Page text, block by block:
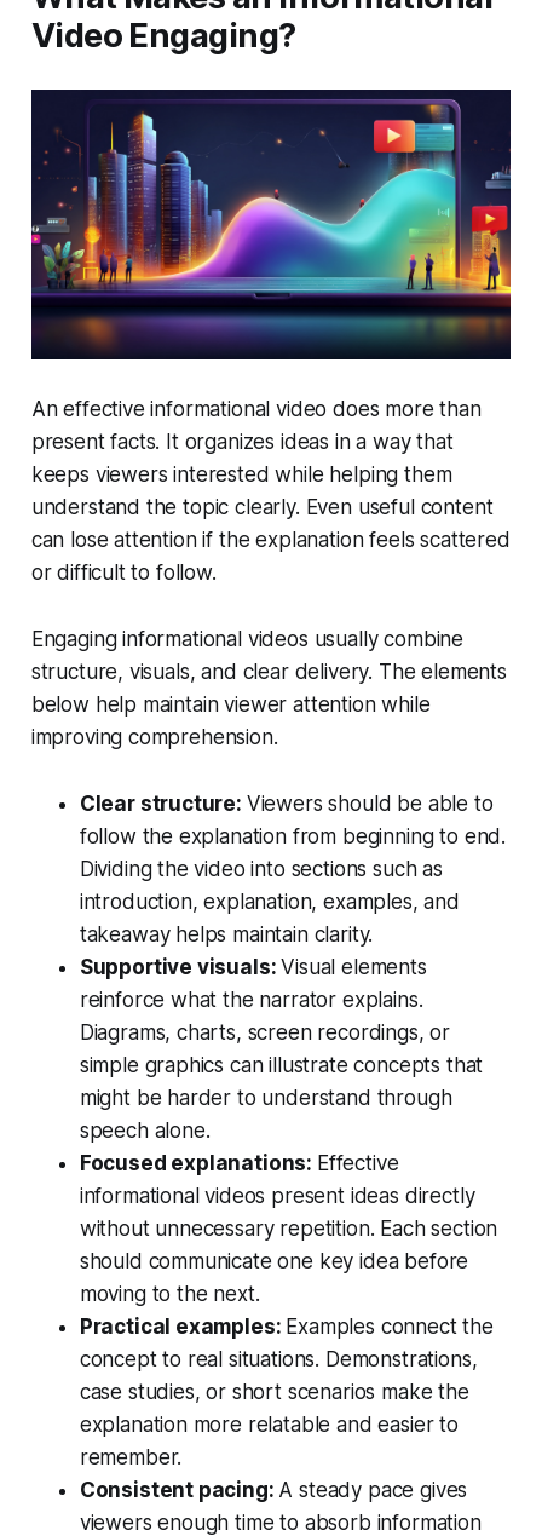
Video Engaging?
An effective informational video does more than
present facts. It organizes ideas in a way that
keeps viewers interested while helping them
understand the topic clearly. Even useful content
can lose attention if the explanation feels scattered
or difficult to follow.
Engaging informational videos usually combine
structure, visuals, and clear delivery. The elements
below help maintain viewer attention while
improving comprehension.
Clear structure: Viewers should be able to
follow the explanation from beginning to end.
Dividing the video into sections such as
introduction, explanation, examples, and
takeaway helps maintain clarity.
Supportive visuals:Visual elements
reinforce what the narrator explains.
Diagrams, charts, screen recordings, or
simple graphics can illustrate concepts that
might be harder to understand through
speech alone.
Focused explanations: Effective
informational videos present ideas directly
without unnecessary repetition. Each section
should communicate one key idea before
moving to the next.
Practical examples: Examples connect the
concept to real situations. Demonstrations,
case studies, or short scenarios make the
explanation more relatable and easier to
remember.
Consistent pacing: A steady pace gives
viewers enough time to absorb information